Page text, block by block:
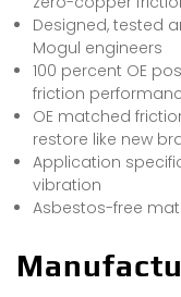
Designed, tested
Mogul engineers
100 percent OE
friction
OE matched
restore like new
Application
vibration
Asbestos-free